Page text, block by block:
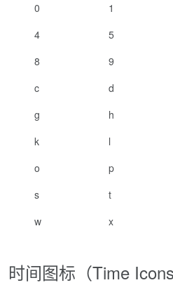
0 1
4
5
8
9
c
d
g
h
k
l
o
p
s
t
w
x
时间图标（Time Icons